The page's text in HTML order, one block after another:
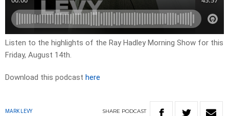
Listen to the highlights of the Ray Hadley Morning Show for this
Friday, August 14th.
Download this podcast here
MARK LEVY SHARE PODCAST